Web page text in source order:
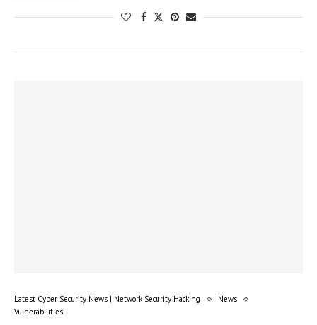
Latest Cyber Security News | Network Security Hacking
News
Vulnerabilities